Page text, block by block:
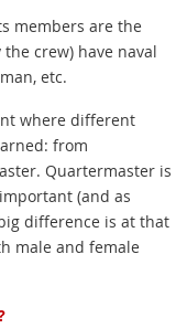
members are the
the crew) have naval
etc.
where different
from
Quartermaster is
(and as
difference is at that
male and female